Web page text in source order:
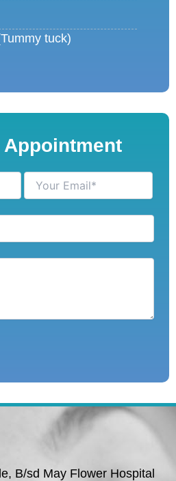
tuck)
Appointment
B/sd May Flower Hospital